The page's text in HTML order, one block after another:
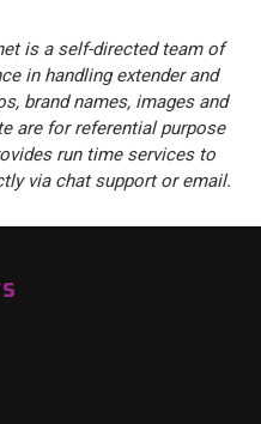
is a self-directed team of
in handling extender and
brand names, images and
are for referential purpose
run time services to
via chat support or email.